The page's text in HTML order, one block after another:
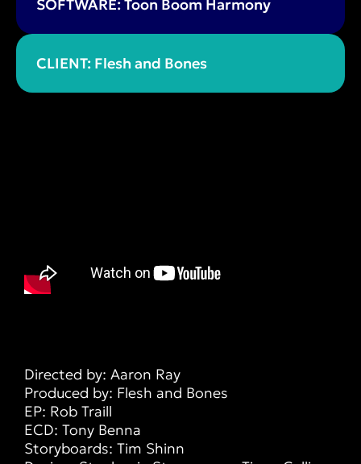
SOFTWARE: Toon Boom Harmony
CLIENT: Flesh and Bones
Directed by: Aaron Ray
Produced by: Flesh and Bones
EP: Rob Traill
ECD: Tony Benna
Storyboards: Tim Shinn